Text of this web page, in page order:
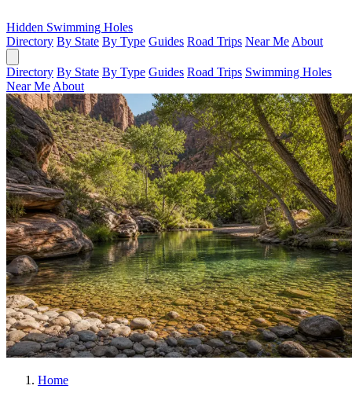
Hidden Swimming Holes
Directory By State By Type Guides Road Trips Near Me About
Directory By State By Type Guides Road Trips Swimming Holes
Near Me About
Home